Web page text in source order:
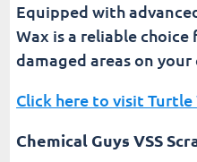
Equipped with
Wax is a reliable
damaged areas on your
Click here to visit Turtle
Chemical Guys VSS